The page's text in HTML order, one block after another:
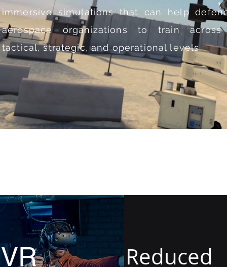
immersive simulations that can help
aerospace organizations to train
tactical, strategic, and operational levels.
VR
Reduced